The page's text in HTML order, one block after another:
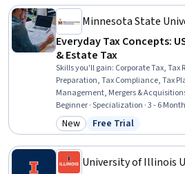
Minnesota State
Everyday Tax Concepts:
& Estate Tax
Skills you'll gain: Corporate Tax, Tax
Preparation, Tax Compliance, Tax
Management, Mergers &
Laws, Wealth Management,
Insurance, Accounting, Compliance
Management, Legal Proceedings
Beginner · Specialization · 3 - 6
Category: New
New Status: Free Trial
Free Trial
University of Illinois